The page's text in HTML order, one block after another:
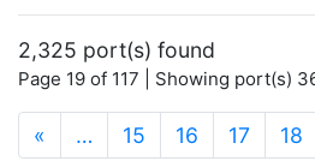
2,325 port(s) found
Page 19 of 117 | Showing port(s)
« … 15 16 17 18